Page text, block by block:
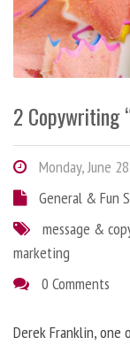
2 Copywriting
Monday, June
General & Fun
message &
marketing
0 Comments
Derek Franklin,